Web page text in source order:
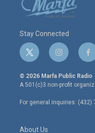
Stay Connected
t
w
i
t
e
r
i
n
s
t
a
g
r
f
a
c
e
o
o
© 2026 Marfa Public Radio
A 501(c)3 non-profit
For general inquiries: (432)
About Us